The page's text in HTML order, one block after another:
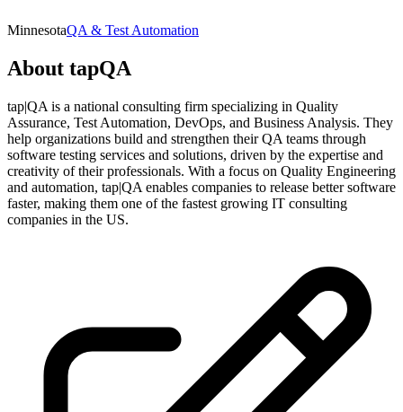
MinnesotaQA & Test Automation
About tapQA
tap|QA is a national consulting firm specializing in Quality
Assurance, Test Automation, DevOps, and Business Analysis. They
help organizations build and strengthen their QA teams through
software testing services and solutions, driven by the expertise and
creativity of their professionals. With a focus on Quality Engineering
and automation, tap|QA enables companies to release better software
faster, making them one of the fastest growing IT consulting
companies in the US.